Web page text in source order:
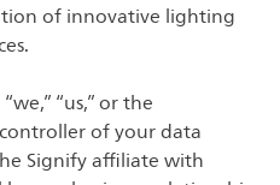
of innovative lighting
“us,” or the
of your data
Signify affiliate with